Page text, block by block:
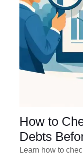
How to
Debts
Learn how to